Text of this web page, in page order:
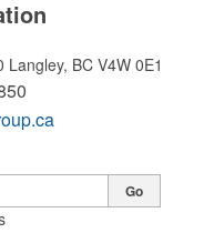
Langley, BC V4W 0E1
Go